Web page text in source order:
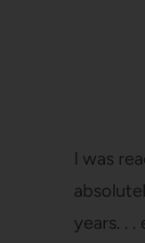
I was
years. .